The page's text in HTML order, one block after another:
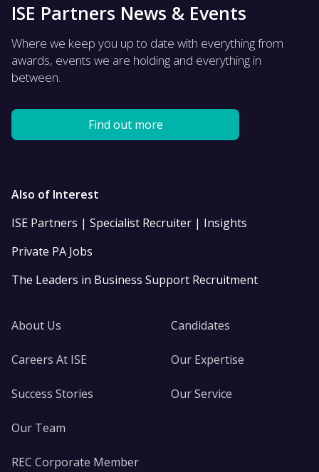
ISE Partners News & Events
Where we keep you up to date with everything from
awards, events we are holding and everything in
between.
Find out more
Also of Interest
ISE Partners | Specialist Recruiter | Insights
Private PA Jobs
The Leaders in Business Support Recruitment
About Us
Careers At ISE
Success Stories
Our Team
REC Corporate Member
Candidates
Our Expertise
Our Service